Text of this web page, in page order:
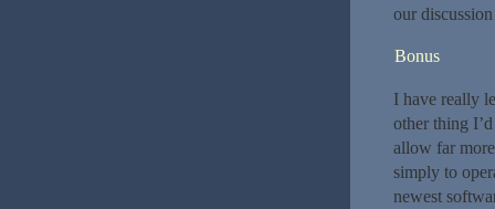
our
Bonus
I have really
other thing
allow far
simply to
newest